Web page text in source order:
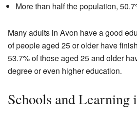
More than half the population,
Many adults in Avon have a good
of people aged 25 or older have
53.7% of those aged 25 and older
degree or even higher education.
Schools and Learning